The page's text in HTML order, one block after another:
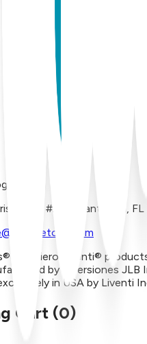
Toes
Blvd, #A29 Plantation, FL
and Piero Liventi®
by Inversiones JLB
in USA by Liventi
Cart (0)